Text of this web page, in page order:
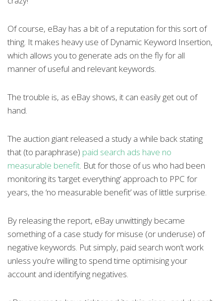
Of course, eBay has a bit of a reputation for this sort of
thing. It makes heavy use of Dynamic Keyword Insertion,
which allows you to generate ads on the fly for all
manner of useful and relevant keywords.
The trouble is, as eBay shows, it can easily get out of
hand.
The auction giant released a study a while back stating
that (to paraphrase) paid search ads have no
measurable benefit. But for those of us who had been
monitoring its ‘target everything’ approach to PPC for
years, the ‘no measurable benefit’ was of little surprise.
By releasing the report, eBay unwittingly became
something of a case study for misuse (or underuse) of
negative keywords. Put simply, paid search won’t work
unless you’re willing to spend time optimising your
account and identifying negatives.